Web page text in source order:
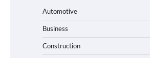
Automotive
Business
Construction